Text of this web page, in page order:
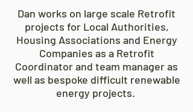
Dan works on large scale Retrofit
projects for Local Authorities,
Housing Associations and Energy
Companies as a Retrofit
Coordinator and team manager as
well as bespoke difficult renewable
energy projects.